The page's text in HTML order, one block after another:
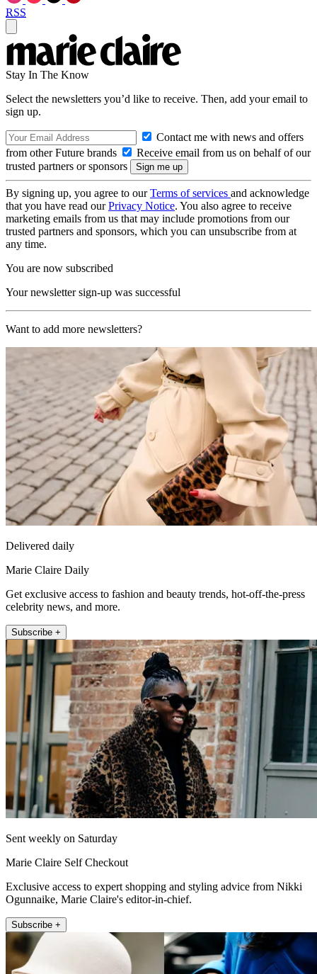
RSS
Stay In The Know
Select the newsletters you’d like to receive. Then, add your email to
sign up.
Contact me with news and offers
from other Future brands
Receive email from us on behalf of our
trusted partners or sponsors
By signing up, you agree to ourTerms of services and acknowledge
that you have read ourPrivacy Notice. You also agree to receive
marketing emails from us that may include promotions from our
trusted partners and sponsors, which you can unsubscribe from at
any time.
You are now subscribed
Your newsletter sign-up was successful
Want to add more newsletters?
Delivered daily
Marie Claire Daily
Get exclusive access to fashion and beauty trends, hot-off-the-press
celebrity news, and more.
Subscribe +
Sent weekly on Saturday
Marie Claire Self Checkout
Exclusive access to expert shopping and styling advice from Nikki
Ogunnaike, Marie Claire's editor-in-chief.
Subscribe +